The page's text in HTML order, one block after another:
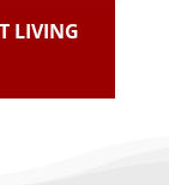
LIVING